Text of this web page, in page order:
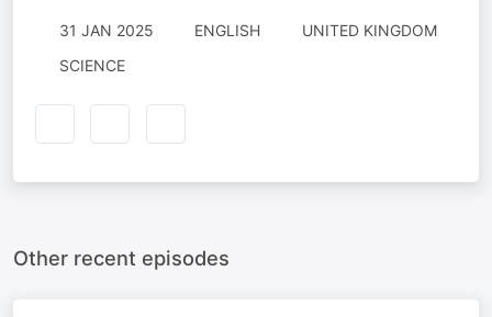
31 JAN 2025 ENGLISH
UNITED KINGDOM
SCIENCE
Other recent episodes